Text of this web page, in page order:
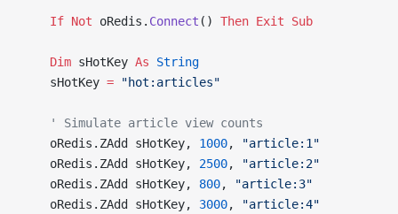
    If
Not oRedis. Connect () Then Exit Sub
    Dim
sHotKey As String
    sHotKey
= "hot:articles"
    ' Simulate article view counts
    oRedis.ZAdd sHotKey,
1000,
"article:1"
    oRedis.ZAdd sHotKey,
2500,
"article:2"
    oRedis.ZAdd sHotKey,
800,
"article:3"
    oRedis.ZAdd sHotKey,
3000,
"article:4"